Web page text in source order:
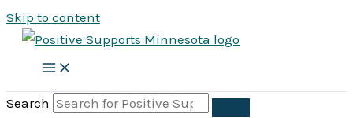
Skip to content
Search